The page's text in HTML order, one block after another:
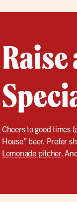
Cheers to good times
House” beer. Prefer
Lemonade pitcher.